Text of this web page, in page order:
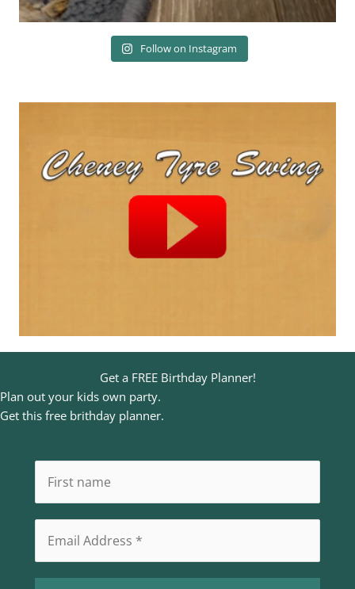
Follow on Instagram
Get a FREE Birthday Planner!
Plan out your kids own party.
Get this free brithday planner.